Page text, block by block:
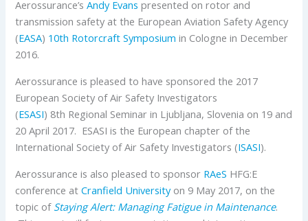
Aerossurance’sAndy Evans presented on rotor and
transmission safety at the European Aviation Safety Agency
(EASA) 10th Rotorcraft Symposium in Cologne in December
2016.
Aerossurance is pleased to have sponsored the 2017
European Society of Air Safety Investigators
(ESASI) 8th Regional Seminar in Ljubljana, Slovenia on 19 and
20 April 2017. ESASI is the European chapter of the
International Society of Air Safety Investigators (ISASI).
Aerossurance is also pleased to sponsor RAeS HFG:E
conference atCranfield Universityon 9 May 2017, on the
topic of Staying Alert: Managing Fatigue in Maintenance.